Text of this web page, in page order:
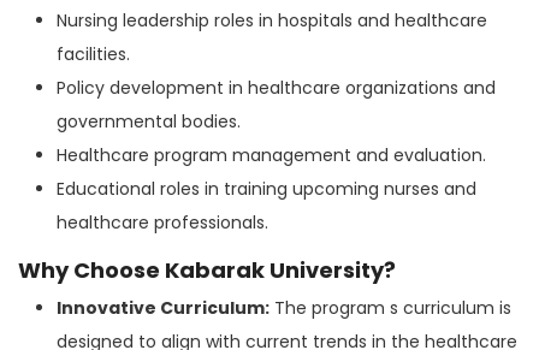
Nursing leadership roles in hospitals and healthcare
facilities.
Policy development in healthcare organizations and
governmental bodies.
Healthcare program management and evaluation.
Educational roles in training upcoming nurses and
healthcare professionals.
Why Choose Kabarak University?
Innovative Curriculum: The program s curriculum is
designed to align with current trends in the healthcare